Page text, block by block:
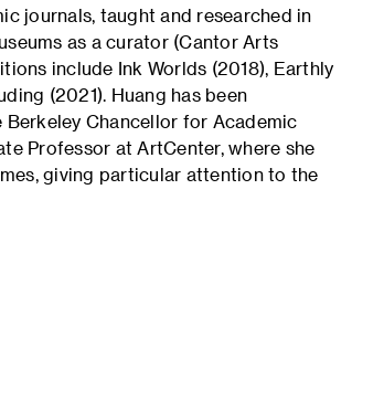
journals, taught and researched in
as a curator (Cantor Arts
include Ink Worlds (2018), Earthly
(2021). Huang has been
Chancellor for Academic
Professor at ArtCenter, where she
giving particular attention to the